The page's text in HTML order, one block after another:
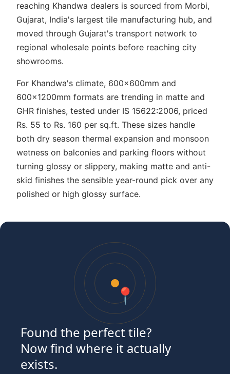
reaching Khandwa dealers is sourced from Morbi,
Gujarat, India's largest tile manufacturing hub, and
moved through Gujarat's transport network to
regional wholesale points before reaching city
showrooms.
For Khandwa's climate, 600x600mm and
600x1200mm formats are trending in matte and
GHR finishes, tested under IS 15622:2006, priced
Rs. 55 to Rs. 160 per sq.ft. These sizes handle
both dry season thermal expansion and monsoon
wetness on balconies and parking floors without
turning glossy or slippery, making matte and anti-
skid finishes the sensible year-round pick over any
polished or high glossy surface.
📍
Found the perfect tile?
Now find where it actually
exists.